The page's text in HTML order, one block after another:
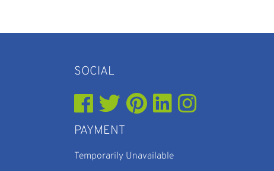
SOCIAL
PAYMENT
Temporarily Unavailable